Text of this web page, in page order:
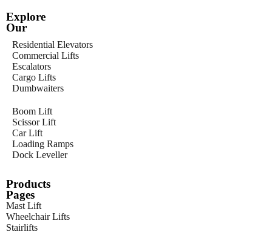
Explore
Our
Residential Elevators
Commercial Lifts
Escalators
Cargo Lifts
Dumbwaiters
Boom Lift
Scissor Lift
Car Lift
Loading Ramps
Dock Leveller
Products
Pages
Mast Lift
Wheelchair Lifts
Stairlifts